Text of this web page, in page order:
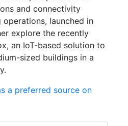
and connectivity
launched in
explore the recently
an IoT-based solution to
sized buildings in a
a preferred source on